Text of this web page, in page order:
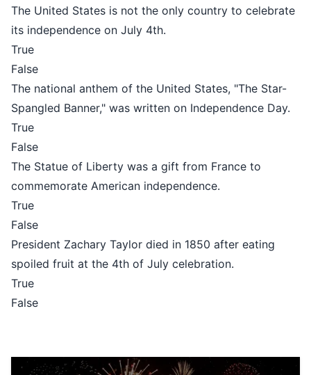
The United States is not the only country to celebrate
its independence on July 4th.
True
False
The national anthem of the United States, "The Star-
Spangled Banner," was written on Independence Day.
True
False
The Statue of Liberty was a gift from France to
commemorate American independence.
True
False
President Zachary Taylor died in 1850 after eating
spoiled fruit at the 4th of July celebration.
True
False